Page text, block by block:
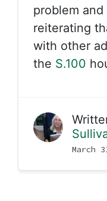
problem
reiterating
with other
the S.100
March